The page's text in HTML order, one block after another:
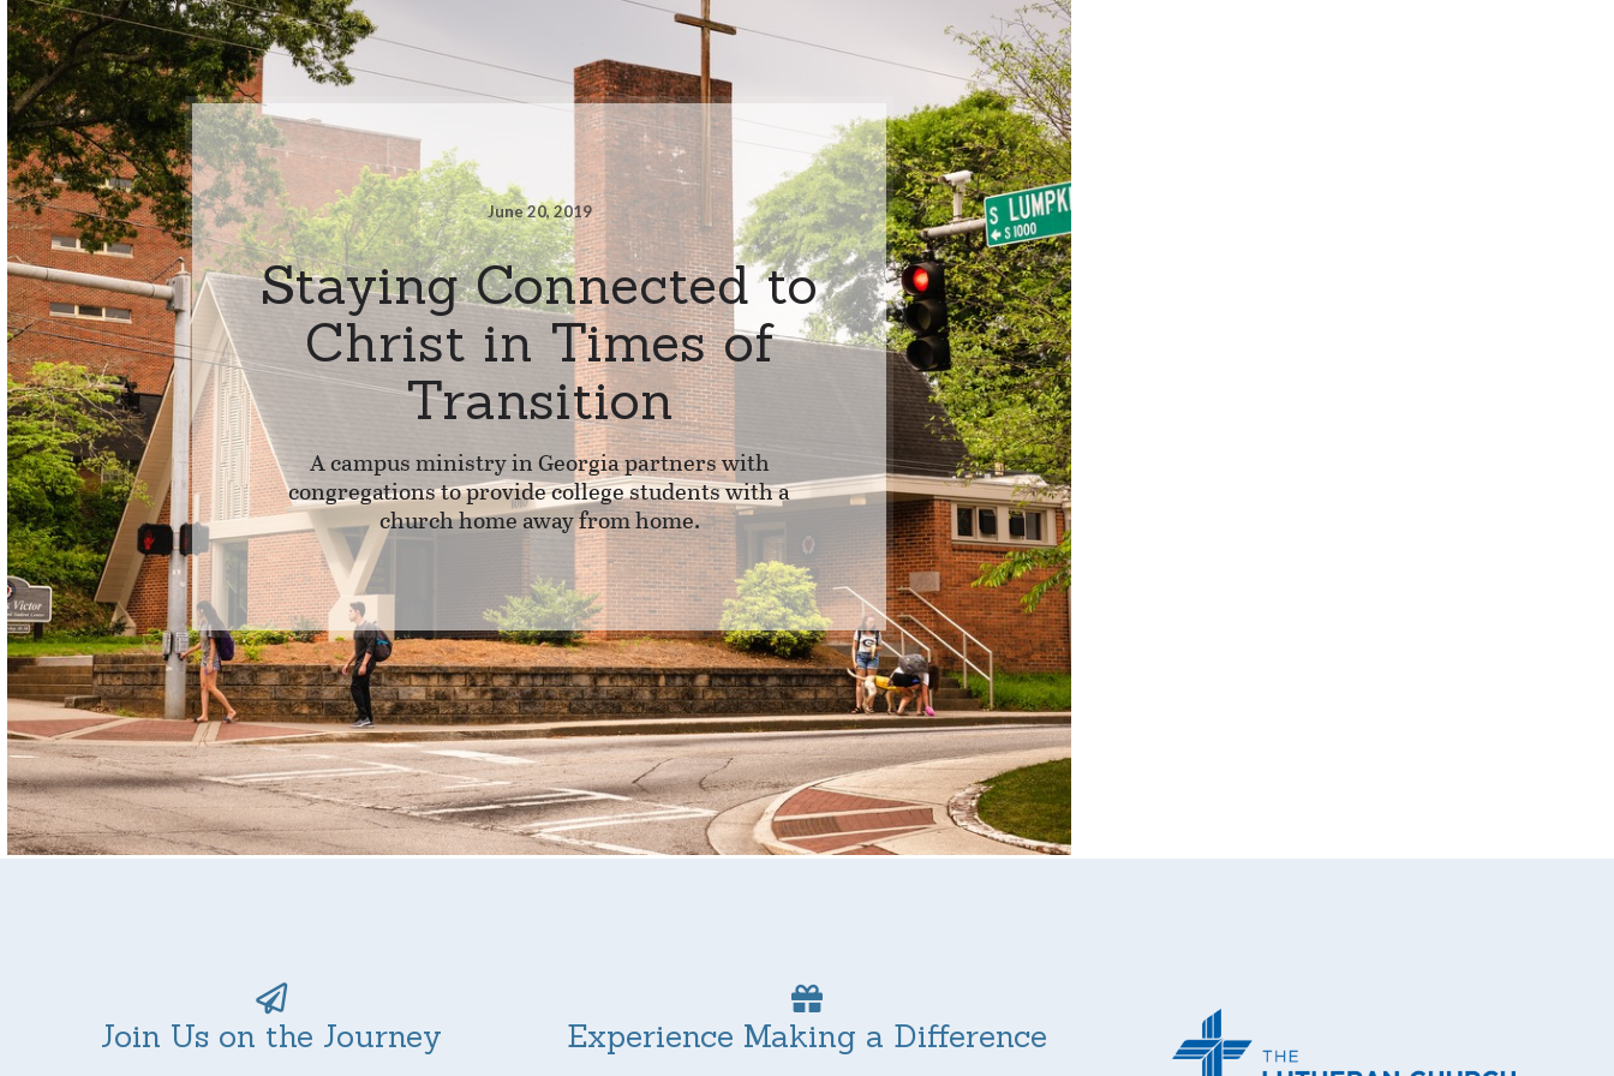
June 20, 2019
Staying Connected to
Christ in Times of
Transition
A campus ministry in Georgia partners with
congregations to provide college students with a
church home away from home.
Join Us on the Journey Experience Making a Difference